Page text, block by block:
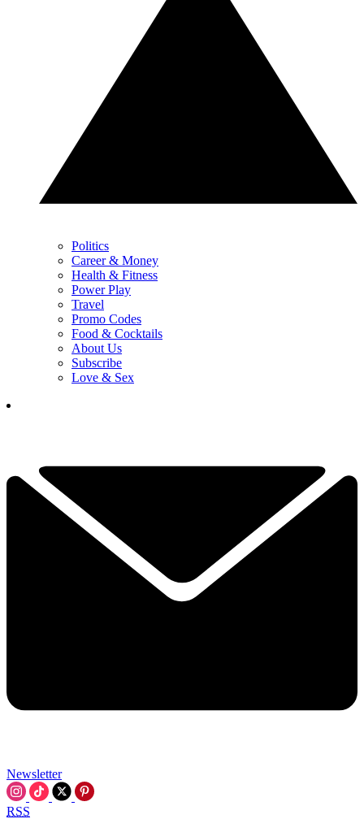
Politics
Career & Money
Health & Fitness
Power Play
Travel
Promo Codes
Food & Cocktails
About Us
Subscribe
Love & Sex
Newsletter
RSS